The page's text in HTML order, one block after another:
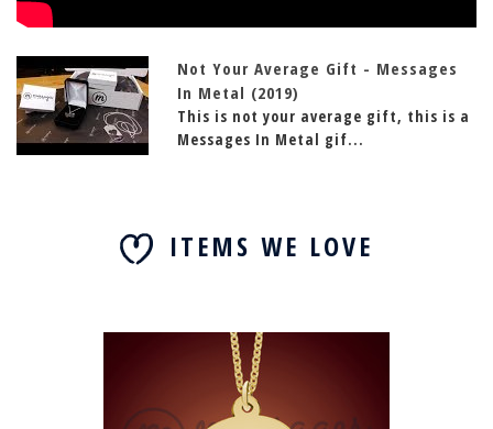
Not Your Average Gift - Messages
In Metal (2019)
This is not your average gift, this is a
Messages In Metal gif...
ITEMS WE LOVE